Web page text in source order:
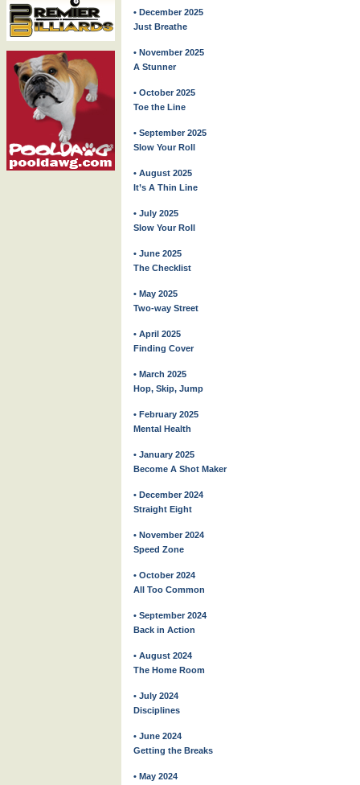
• December 2025
Just Breathe
• November 2025
A Stunner
• October 2025
Toe the Line
• September 2025
Slow Your Roll
• August 2025
It’s A Thin Line
• July 2025
Slow Your Roll
• June 2025
The Checklist
• May 2025
Two-way Street
• April 2025
Finding Cover
• March 2025
Hop, Skip, Jump
• February 2025
Mental Health
• January 2025
Become A Shot Maker
• December 2024
Straight Eight
• November 2024
Speed Zone
• October 2024
All Too Common
• September 2024
Back in Action
• August 2024
The Home Room
• July 2024
Disciplines
• June 2024
Getting the Breaks
• May 2024